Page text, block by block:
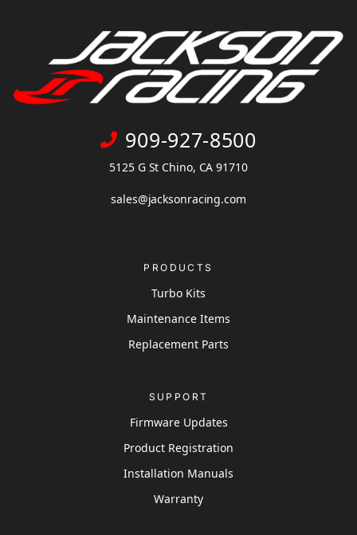
909-927-8500
5125 G St Chino, CA 91710
sales@jacksonracing.com
PRODUCTS
Turbo Kits
Maintenance Items
Replacement Parts
SUPPORT
Firmware Updates
Product Registration
Installation Manuals
Warranty